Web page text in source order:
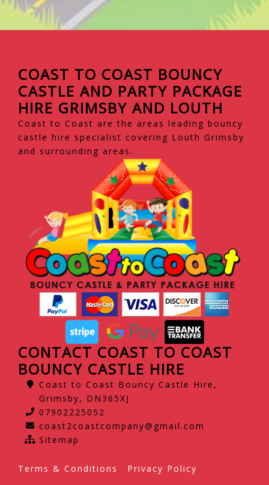
COAST TO COAST BOUNCY
CASTLE AND PARTY PACKAGE
HIRE GRIMSBY AND LOUTH
Coast to Coast are the areas leading bouncy
castle hire specialist covering Louth Grimsby
and surrounding areas.
CONTACT COAST TO COAST
BOUNCY CASTLE HIRE
Coast to Coast Bouncy Castle Hire,
Grimsby, DN365XJ
07902225052
coast2coastcompany@gmail.com
Sitemap
Terms & Conditions Privacy Policy